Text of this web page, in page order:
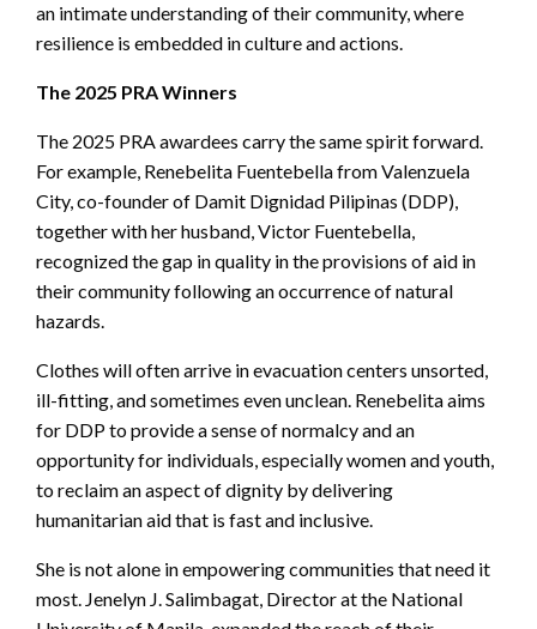
an intimate understanding of their community, where
resilience is embedded in culture and actions.
The 2025 PRA Winners
The 2025 PRA awardees carry the same spirit forward.
For example, Renebelita Fuentebella from Valenzuela
City, co-founder of Damit Dignidad Pilipinas (DDP),
together with her husband, Victor Fuentebella,
recognized the gap in quality in the provisions of aid in
their community following an occurrence of natural
hazards.
Clothes will often arrive in evacuation centers unsorted,
ill-fitting, and sometimes even unclean. Renebelita aims
for DDP to provide a sense of normalcy and an
opportunity for individuals, especially women and youth,
to reclaim an aspect of dignity by delivering
humanitarian aid that is fast and inclusive.
She is not alone in empowering communities that need it
most. Jenelyn J. Salimbagat, Director at the National